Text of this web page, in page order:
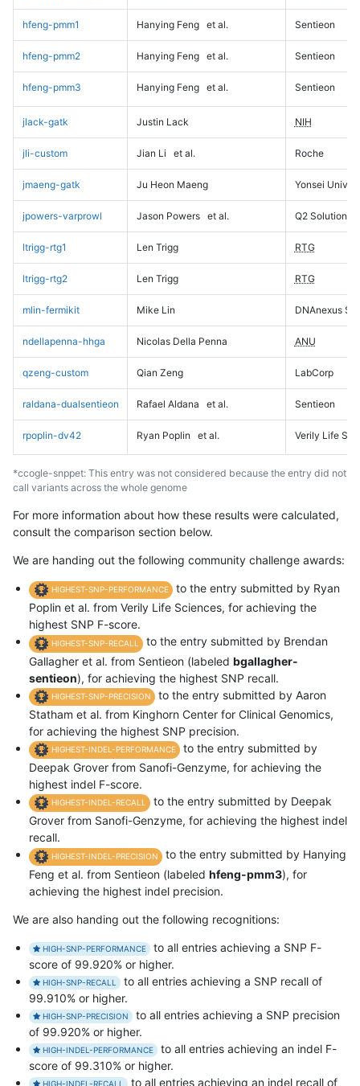
hfeng-pmm1 Hanying Feng et al. Sentieon
hfeng-pmm2 Hanying Feng et al. Sentieon
hfeng-pmm3 Hanying Feng et al. Sentieon
jlack-gatk Justin Lack NIH
jli-custom Jian Li et al. Roche
jmaeng-gatk Ju Heon Maeng Yonsei
jpowers-varprowl Jason Powers et al. Q2 Solutions
ltrigg-rtg1 Len Trigg RTG
ltrigg-rtg2 Len Trigg RTG
mlin-fermikit Mike Lin DNAnexus
ndellapenna-hhga Nicolas Della Penna ANU
qzeng-custom Qian Zeng LabCorp
raldana-dualsentieon Rafael Aldana et al. Sentieon
rpoplin-dv42 Ryan Poplin et al. Verily Life
*ccogle-snppet: This entry was not considered because the entry did not
call variants across the whole genome
For more information about how these results were calculated,
consult the comparison section below.
We are handing out the following community challenge awards:
HIGHEST-SNP-PERFORMANCE
to the entry submitted by Ryan
Poplin et al. from Verily Life Sciences, for achieving the
highest SNP F-score.
HIGHEST-SNP-RECALL
to the entry submitted by Brendan
Gallagher et al. from Sentieon (labeled bgallagher-
sentieon), for achieving the highest SNP recall.
HIGHEST-SNP-PRECISION
to the entry submitted by Aaron
Statham et al. from Kinghorn Center for Clinical Genomics,
for achieving the highest SNP precision.
HIGHEST-INDEL-PERFORMANCE
to the entry submitted by
Deepak Grover from Sanofi-Genzyme, for achieving the
highest indel F-score.
HIGHEST-INDEL-RECALL
to the entry submitted by Deepak
Grover from Sanofi-Genzyme, for achieving the highest indel
recall.
HIGHEST-INDEL-PRECISION
to the entry submitted by Hanying
Feng et al. from Sentieon (labeled hfeng-pmm3), for
achieving the highest indel precision.
We are also handing out the following recognitions:
HIGH-SNP-PERFORMANCE
to all entries achieving a SNP F-
score of 99.920% or higher.
HIGH-SNP-RECALL
to all entries achieving a SNP recall of
99.910% or higher.
HIGH-SNP-PRECISION
to all entries achieving a SNP precision
of 99.920% or higher.
HIGH-INDEL-PERFORMANCE
to all entries achieving an indel F-
score of 99.310% or higher.
HIGH-INDEL-RECALL to all entries achieving an indel recall of